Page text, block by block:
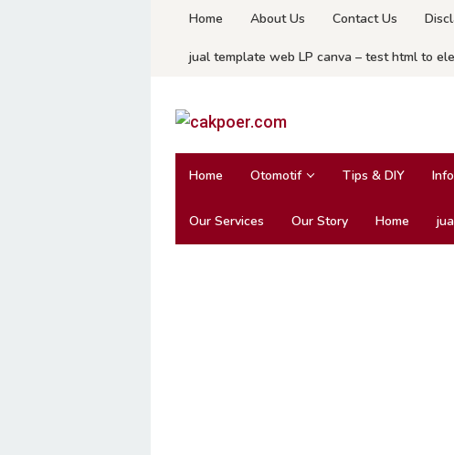
content
Home About Us Contact Us
jual template web LP canva – test html to
Home Otomotif Tips & DIY
Our Services Our Story Home